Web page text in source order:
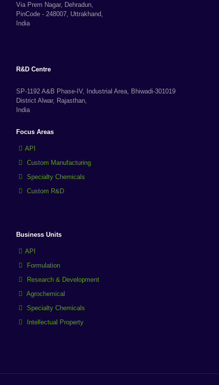
Via Prem Nagar, Dehradun,
PinCode - 248007, Uttrakhand,
India
R&D Centre
SP-1192 A&B Phase-IV, Industrial Area, Bhiwadi-301019
District Alwar, Rajasthan,
India
Focus Areas
API
Custom Manufacturing
Specialty Chemicals
Custom R&D
Business Units
API
Formulation
Research & Development
Agrochemical
Specialty Chemicals
Intellectual Property